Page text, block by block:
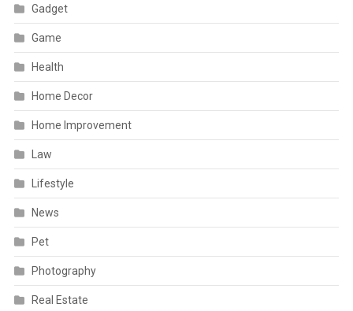
Gadget
Game
Health
Home Decor
Home Improvement
Law
Lifestyle
News
Pet
Photography
Real Estate